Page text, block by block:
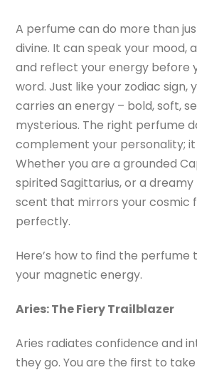
A perfume can do more than
divine. It can speak your mood,
and reflect your energy before
word. Just like your zodiac sign,
carries an energy – bold, soft,
mysterious. The right perfume
complement your personality;
Whether you are a grounded
spirited Sagittarius, or a dreamy
scent that mirrors your cosmic
perfectly.
Here’s how to find the perfume
your magnetic energy.
Aries: The Fiery Trailblazer
Aries radiates confidence and
they go. You are the first to